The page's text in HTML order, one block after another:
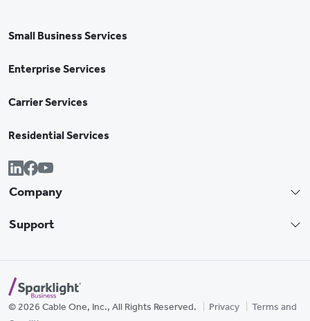
Small Business Services
Enterprise Services
Carrier Services
Residential Services
Company
Support
© 2026 Cable One, Inc., All Rights Reserved. Privacy
Terms and